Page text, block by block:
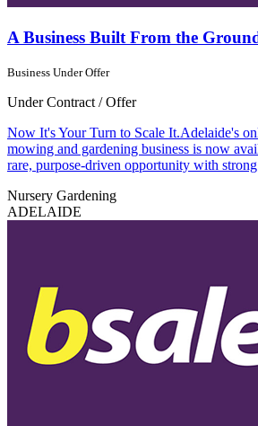
A Business Built From the
Business Under Offer
Under Contract / Offer
Now It's Your Turn to Scale It.Adelaide's
mowing and gardening business is now
rare, purpose-driven opportunity with strong
Nursery Gardening
ADELAIDE